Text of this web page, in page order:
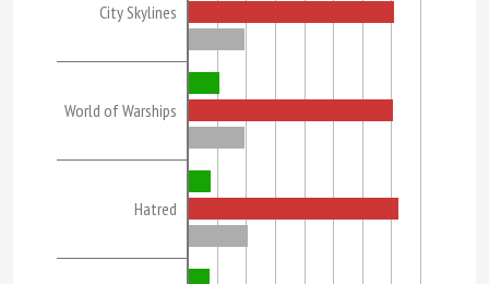
City Skylines
World of Warships
Hatred